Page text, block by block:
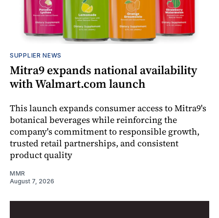
SUPPLIER NEWS
Mitra9 expands national availability
with Walmart.com launch
This launch expands consumer access to Mitra9's
botanical beverages while reinforcing the
company's commitment to responsible growth,
trusted retail partnerships, and consistent
product quality
MMR
August 7, 2026